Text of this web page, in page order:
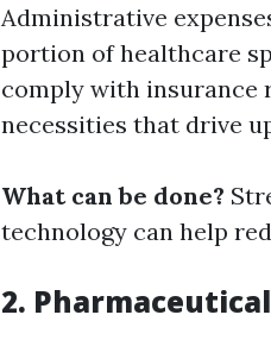
Administrative
portion of healthcare
comply with insurance
necessities that drive
What can be done?
technology can help
2.